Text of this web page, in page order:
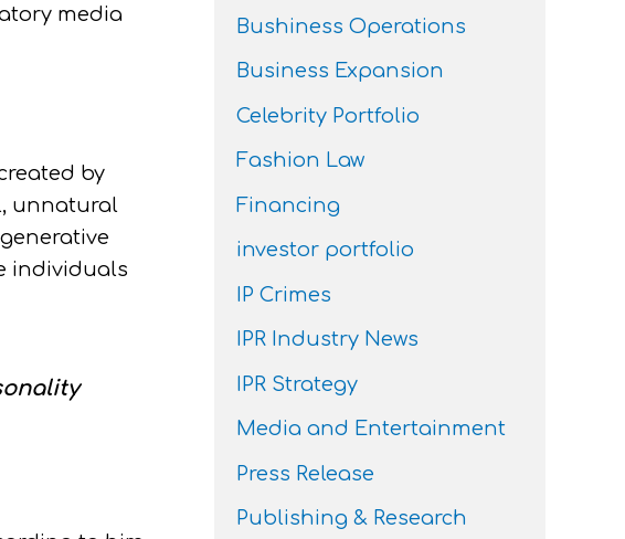
media
by
unnatural
individuals
Bushiness Operations
Business Expansion
Celebrity Portfolio
Fashion Law
Financing
investor portfolio
IP Crimes
IPR Industry News
IPR Strategy
Media and Entertainment
Press Release
Publishing & Research